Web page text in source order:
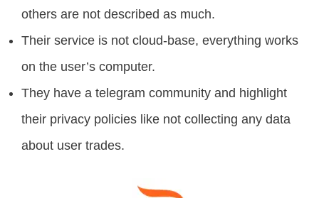
others are not described as much.
Their service is not cloud-base, everything works
on the user’s computer.
They have a telegram community and highlight
their privacy policies like not collecting any data
about user trades.